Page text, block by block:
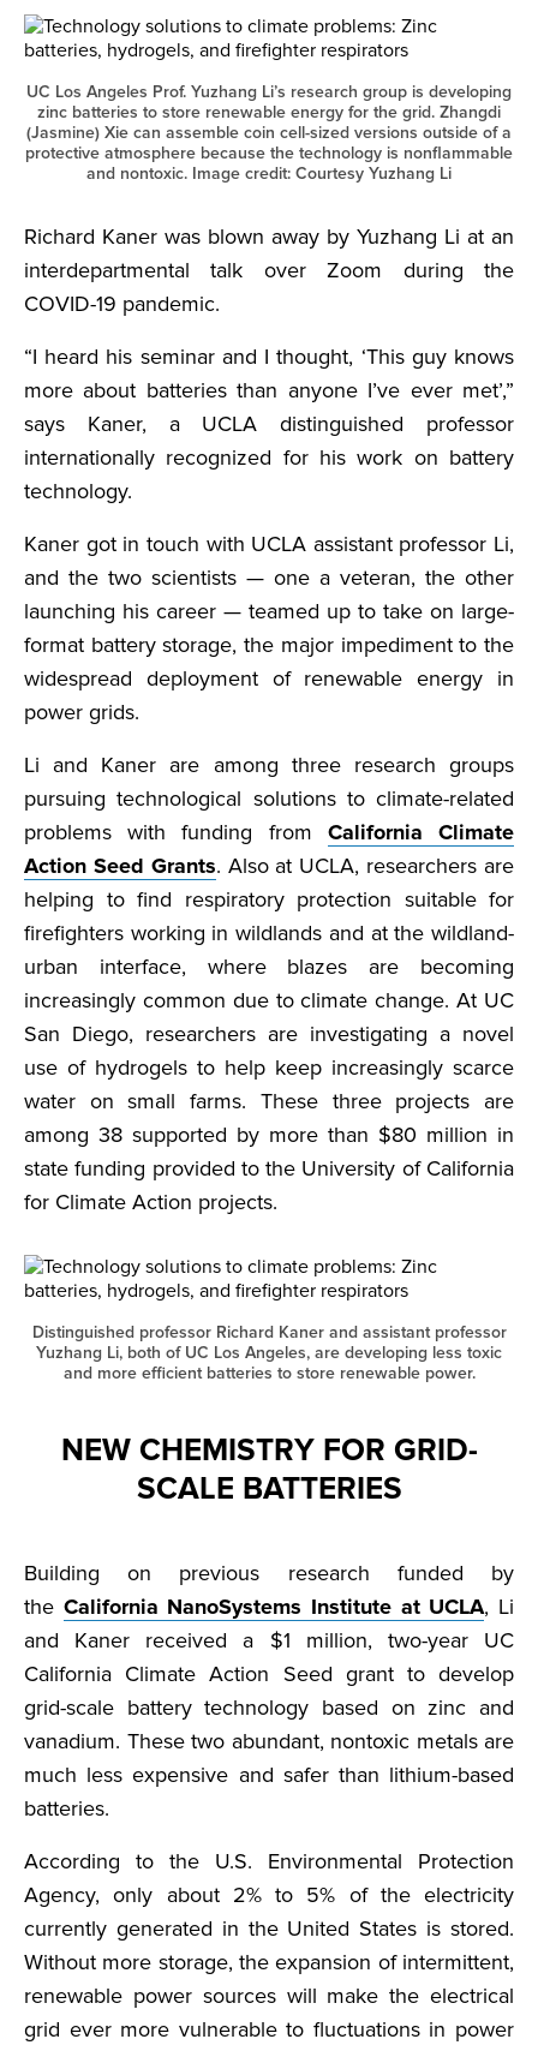
UC Los Angeles Prof. Yuzhang Li’s research group is developing
zinc batteries to store renewable energy for the grid. Zhangdi
(Jasmine) Xie can assemble coin cell-sized versions outside of a
protective atmosphere because the technology is nonflammable
and nontoxic. Image credit: Courtesy Yuzhang Li
Richard Kaner was blown away by Yuzhang Li at an
interdepartmental talk over Zoom during the
COVID-19 pandemic.
“I heard his seminar and I thought, ‘This guy knows
more about batteries than anyone I’ve ever met’,”
says Kaner, a UCLA distinguished professor
internationally recognized for his work on battery
technology.
Kaner got in touch with UCLA assistant professor Li,
and the two scientists — one a veteran, the other
launching his career — teamed up to take on large-
format battery storage, the major impediment to the
widespread deployment of renewable energy in
power grids.
Li and Kaner are among three research groups
pursuing technological solutions to climate-related
problems with funding from California Climate
Action Seed Grants. Also at UCLA, researchers are
helping to find respiratory protection suitable for
firefighters working in wildlands and at the wildland-
urban interface, where blazes are becoming
increasingly common due to climate change. At UC
San Diego, researchers are investigating a novel
use of hydrogels to help keep increasingly scarce
water on small farms. These three projects are
among 38 supported by more than $80 million in
state funding provided to the University of California
for Climate Action projects.
Distinguished professor Richard Kaner and assistant professor
Yuzhang Li, both of UC Los Angeles, are developing less toxic
and more efficient batteries to store renewable power.
NEW CHEMISTRY FOR GRID-
SCALE BATTERIES
Building on previous research funded by
the California NanoSystems Institute at UCLA, Li
and Kaner received a $1 million, two-year UC
California Climate Action Seed grant to develop
grid-scale battery technology based on zinc and
vanadium. These two abundant, nontoxic metals are
much less expensive and safer than lithium-based
batteries.
According to the U.S. Environmental Protection
Agency, only about 2% to 5% of the electricity
currently generated in the United States is stored.
Without more storage, the expansion of intermittent,
renewable power sources will make the electrical
grid ever more vulnerable to fluctuations in power